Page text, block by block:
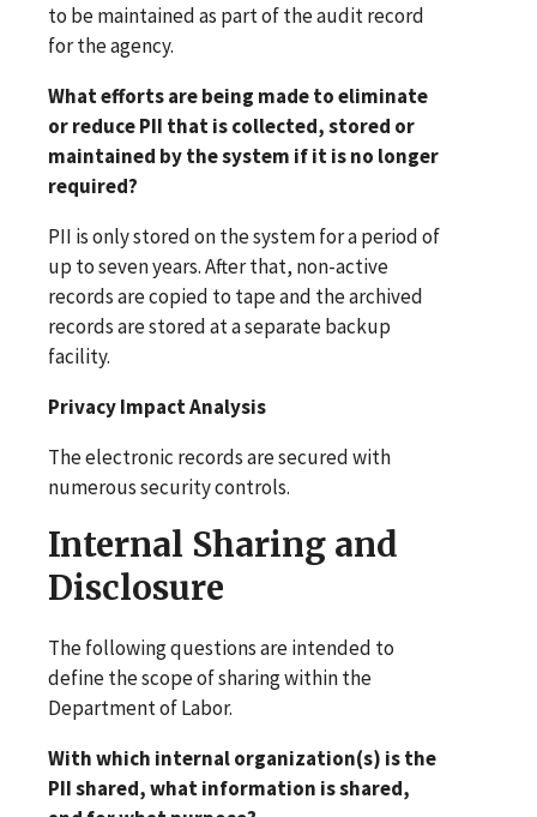
to be maintained as part of the audit record
for the agency.
What efforts are being made to eliminate
or reduce PII that is collected, stored or
maintained by the system if it is no longer
required?
PII is only stored on the system for a period of
up to seven years. After that, non-active
records are copied to tape and the archived
records are stored at a separate backup
facility.
Privacy Impact Analysis
The electronic records are secured with
numerous security controls.
Internal Sharing and
Disclosure
The following questions are intended to
define the scope of sharing within the
Department of Labor.
With which internal organization(s) is the
PII shared, what information is shared,